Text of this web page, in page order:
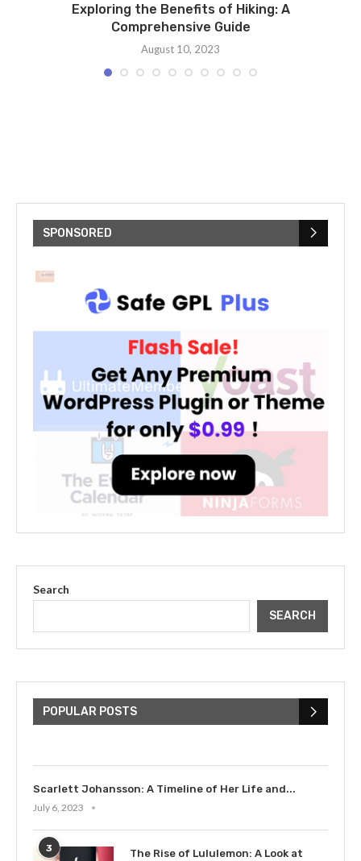
Exploring the Benefits of Hiking: A
Comprehensive Guide
August 10, 2023
SPONSORED
Search
SEARCH
POPULAR POSTS
Bieber: Examining His...
Scarlett Johansson: A Timeline of Her Life and...
July 6, 2023
3
The Rise of Lululemon: A Look at